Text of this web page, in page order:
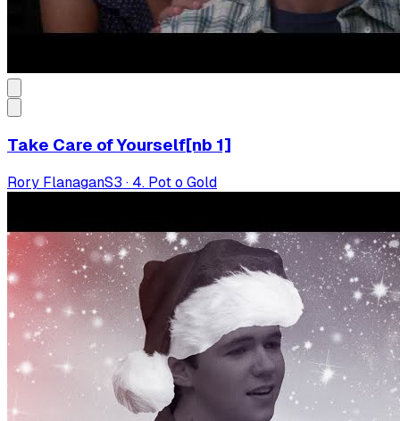
Take Care of Yourself[nb 1]
Rory FlanaganS3 · 4. Pot o Gold